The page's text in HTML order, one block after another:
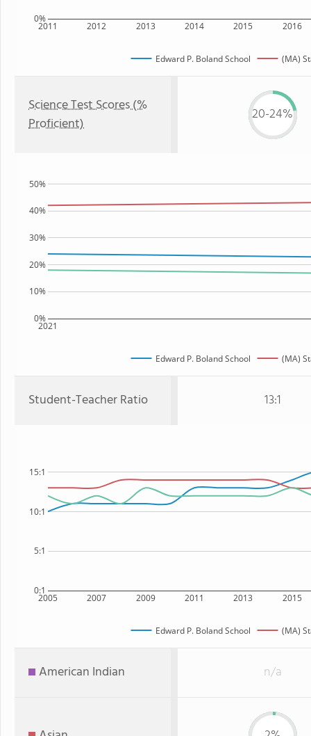
2011 2012 2013 2014 2015 2016
0%
Edward P. Boland School (MA)
Science Test Scores (%
Proficient)
20-24%
2021
0%
10%
20%
30%
40%
50%
Edward P. Boland School (MA)
Student-Teacher Ratio 13:1
2005 2007 2009 2011 2013 2015
0:1
5:1
10:1
15:1
Edward P. Boland School (MA)
American Indian n/a